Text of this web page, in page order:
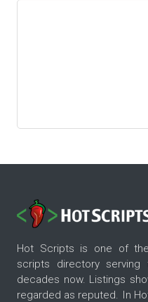
Hot Scripts is one of
scripts directory
decades now. Listings
regarded as reputed. In